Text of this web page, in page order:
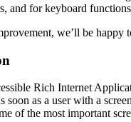
and for keyboard
we’ll be
Rich Internet
soon as a user with a
of the most important